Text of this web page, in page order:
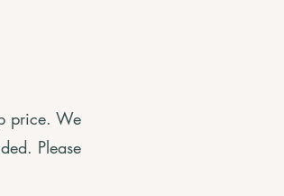
price. We
Please